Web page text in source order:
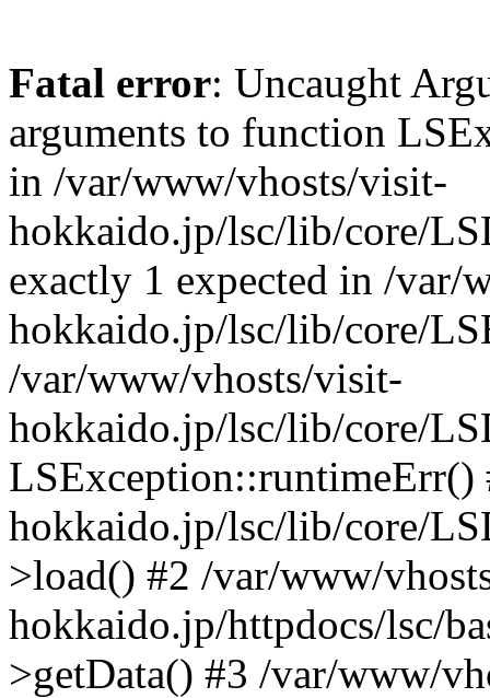
Fatal error: Uncaught
arguments to function
in /var/www/vhosts/visit-
hokkaido.jp/lsc/lib/core/
exactly 1 expected in /var/
hokkaido.jp/lsc/lib/core/
/var/www/vhosts/visit-
hokkaido.jp/lsc/lib/core/
hokkaido.jp/lsc/lib/core/
>load() #2 /var/www/
hokkaido.jp/httpdocs/lsc/
>getData() #3 /var/www/